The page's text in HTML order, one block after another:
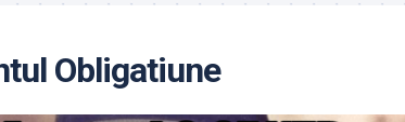
Obligatiune